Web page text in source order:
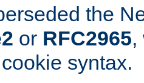
the
or RFC2965,
syntax.